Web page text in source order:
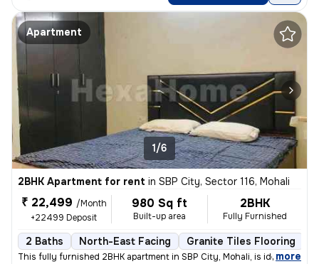
Apartment
1/6
2BHK Apartment for rent in SBP City, Sector 116, Mohali
₹ 22,499 /Month
+22499 Deposit
980 Sq ft
Built-up area
2BHK
Fully Furnished
2 Baths North-East Facing Granite Tiles Flooring
This fully furnished 2BHK apartment in SBP City, Mohali, is ideal for
, more